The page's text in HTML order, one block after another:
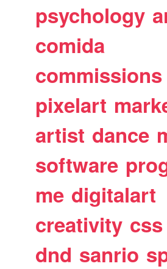
psychology
comida
commissions
pixelart
artist dance
software
me digitalart
creativity css
dnd sanrio